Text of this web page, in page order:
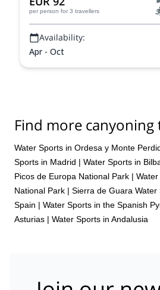
per person for 3 travellers
Availability:
Apr - Oct
Find more canyoning
Water Sports in Ordesa y Monte
Sports in Madrid | Water Sports in
Picos de Europa National Park |
National Park | Sierra de Guara Water
Spain | Water Sports in the Spanish
Asturias | Water Sports in Andalusia